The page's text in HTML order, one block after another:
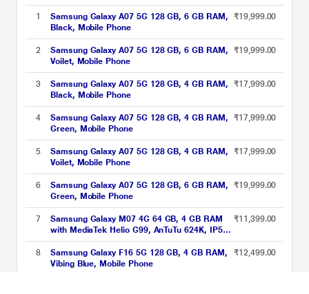
1
Samsung Galaxy A07 5G 128 GB, 6 GB RAM,
Black, Mobile Phone
₹19,999.00
2
Samsung Galaxy A07 5G 128 GB, 6 GB RAM,
Voilet, Mobile Phone
₹19,999.00
3
Samsung Galaxy A07 5G 128 GB, 4 GB RAM,
Black, Mobile Phone
₹17,999.00
4
Samsung Galaxy A07 5G 128 GB, 4 GB RAM,
Green, Mobile Phone
₹17,999.00
5
Samsung Galaxy A07 5G 128 GB, 4 GB RAM,
Voilet, Mobile Phone
₹17,999.00
6
Samsung Galaxy A07 5G 128 GB, 6 GB RAM,
Green, Mobile Phone
₹19,999.00
7
Samsung Galaxy M07 4G 64 GB, 4 GB RAM
with MediaTek Helio G99, AnTuTu 624K, IP54,
50 MP Camera, 7.6 mm Slim, 5000 mAh
Battery, 25 Watts Fast Charging, 6 Gen OS
Upgrades & Without Charger, Black, Mobile
₹11,399.00
8
Samsung Galaxy F16 5G 128 GB, 4 GB RAM,
Vibing Blue, Mobile Phone
₹12,499.00